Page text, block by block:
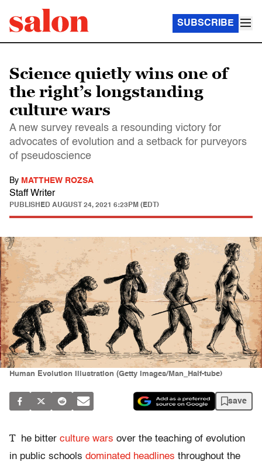
SUBSCRIBE
Science quietly wins one of
the right’s longstanding
culture wars
A new survey reveals a resounding victory for
advocates of evolution and a setback for purveyors
of pseudoscience
By MATTHEW ROZSA
Staff Writer
PUBLISHED AUGUST 24, 2021 6:23PM (EDT)
Human Evolution Illustration (Getty Images/Man_Half-tube)
save
T he bitter culture wars over the teaching of evolution
in public schools dominated headlines throughout the